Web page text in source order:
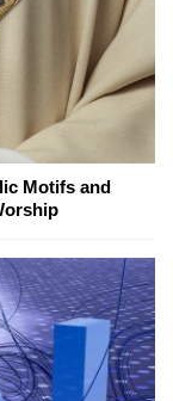
Motifs and